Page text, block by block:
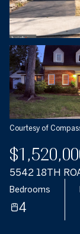
Courtesy of
5542 18TH
Bedrooms
4